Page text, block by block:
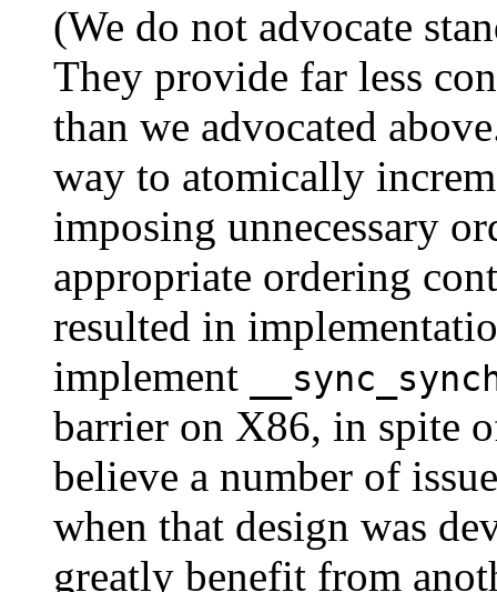
(We do not advocate
They provide far less
than we advocated
way to atomically
imposing unnecessary
appropriate ordering
resulted in
implement
barrier on X86, in spite
believe a number of
when that design was
greatly benefit from